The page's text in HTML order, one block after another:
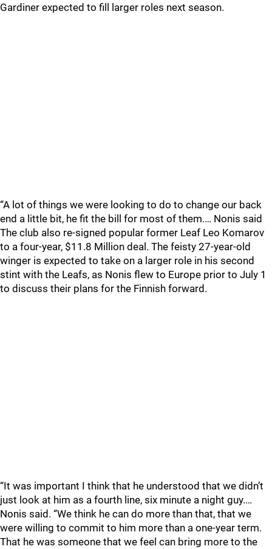
Gardiner expected to fill larger roles next season.
“A lot of things we were looking to do to change our back
end a little bit, he fit the bill for most of them.… Nonis said
The club also re-signed popular former Leaf Leo Komarov
to a four-year, $11.8 Million deal. The feisty 27-year-old
winger is expected to take on a larger role in his second
stint with the Leafs, as Nonis flew to Europe prior to July 1
to discuss their plans for the Finnish forward.
“It was important I think that he understood that we didn’t
just look at him as a fourth line, six minute a night guy.…
Nonis said. “We think he can do more than that, that we
were willing to commit to him more than a one-year term.
That he was someone that we feel can bring more to the